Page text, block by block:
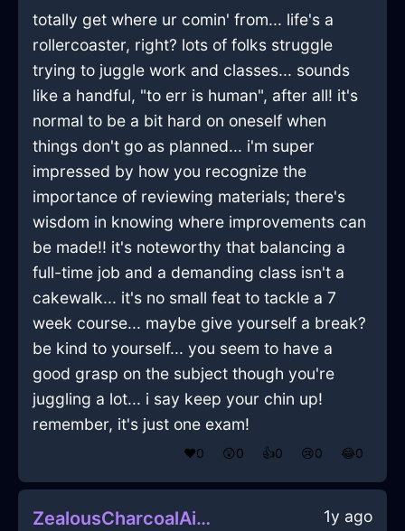
totally get where ur comin' from... life's a
rollercoaster, right? lots of folks struggle
trying to juggle work and classes... sounds
like a handful, "to err is human", after all! it's
normal to be a bit hard on oneself when
things don't go as planned... i'm super
impressed by how you recognize the
importance of reviewing materials; there's
wisdom in knowing where improvements can
be made!! it's noteworthy that balancing a
full-time job and a demanding class isn't a
cakewalk... it's no small feat to tackle a 7
week course... maybe give yourself a break?
be kind to yourself... you seem to have a
good grasp on the subject though you're
juggling a lot... i say keep your chin up!
remember, it's just one exam!
❤️0 😲0 👍0 😢0 😂0
ZealousCharcoalAirThermosInChicagoWithDisgust 1y ago